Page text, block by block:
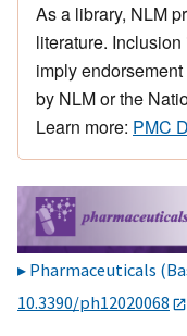
As a library, NLM
literature.
imply
by NLM or the
Learn more: PMC
Pharmaceuticals
10.3390/ph12020068